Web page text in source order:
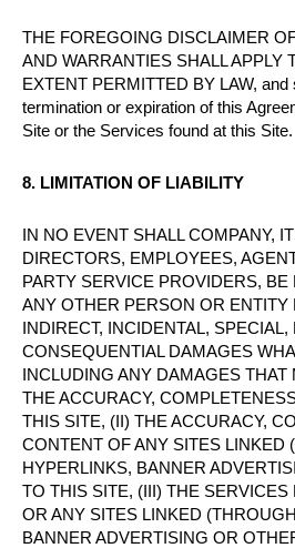
THE FOREGOING DISCLAIMER
AND WARRANTIES SHALL APPLY
EXTENT PERMITTED BY LAW,
termination or expiration of this
Site or the Services found at this Site.
8. LIMITATION OF LIABILITY
IN NO EVENT SHALL COMPANY,
DIRECTORS, EMPLOYEES,
PARTY SERVICE PROVIDERS, BE
ANY OTHER PERSON OR ENTITY
INDIRECT, INCIDENTAL, SPECIAL,
CONSEQUENTIAL DAMAGES
INCLUDING ANY DAMAGES THAT
THE ACCURACY,
THIS SITE, (II) THE ACCURACY,
CONTENT OF ANY SITES LINKED
HYPERLINKS, BANNER
TO THIS SITE, (III) THE SERVICES
OR ANY SITES LINKED
BANNER ADVERTISING OR